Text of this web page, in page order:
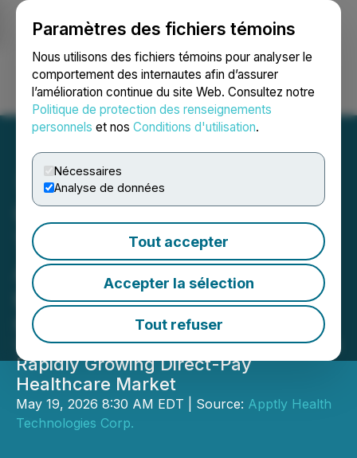
Paramètres des fichiers témoins
Nous utilisons des fichiers témoins pour analyser le
comportement des internautes afin d’assurer
l’amélioration continue du site Web. Consultez notre
Politique de protection des renseignements
personnels et nos Conditions d'utilisation.
Nécessaires
Analyse de données
Tout accepter
Accepter la sélection
Tout refuser
Ouvrir une session Recherche English
UBERDOC Health
Technologies Announces
Appointment of John Dvor
to Board of Directors
Board Appointment Enhances
UberDoc's Strategic Positioning in the
Rapidly Growing Direct-Pay
Healthcare Market
May 19, 2026 8:30 AM EDT | Source: Apptly Health
Technologies Corp.